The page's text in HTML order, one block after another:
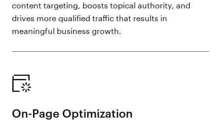
content targeting, boosts topical authority, and
drives more qualified traffic that results in
meaningful business growth.
On-Page Optimization